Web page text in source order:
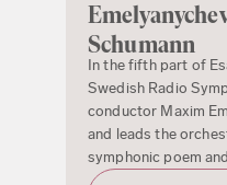
Schumann
In the fifth part of
Swedish Radio
conductor Maxim
and leads the
symphonic poem